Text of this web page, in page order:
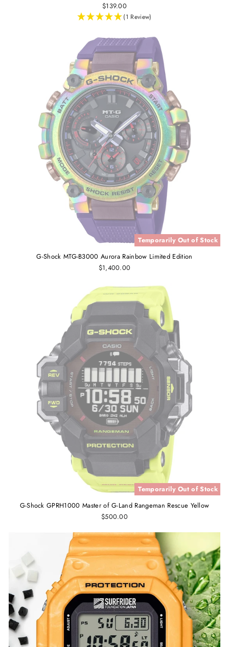
$139.00
(1 Review)
Temporarily Out of Stock
G-Shock MTG-B3000 Aurora Rainbow Limited Edition
$1,400.00
Temporarily Out of Stock
G-Shock GPRH1000 Master of G-Land Rangeman Rescue Yellow
$500.00